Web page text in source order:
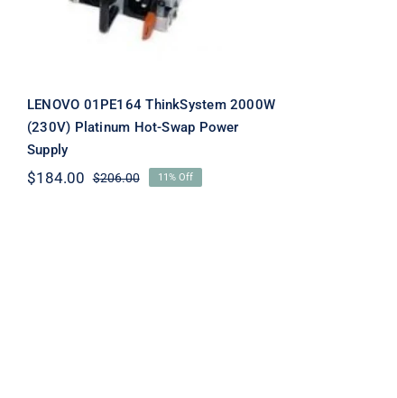
LENOVO 01PE164 ThinkSystem 2000W
(230V) Platinum Hot-Swap Power
Supply
$206.00Original
$184.00
Current
11% Off